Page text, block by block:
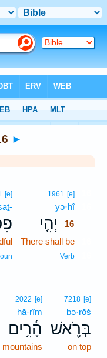
►
1961 [e]
yə·hî16
יְהִ֤י
16
There shall be
Verb
[e]
7218 [e]
bə·rōš
בְּרֹ֪אשׁ
on top
2022 [e]
hā·rîm
הָ֫רִ֥ים
mountains